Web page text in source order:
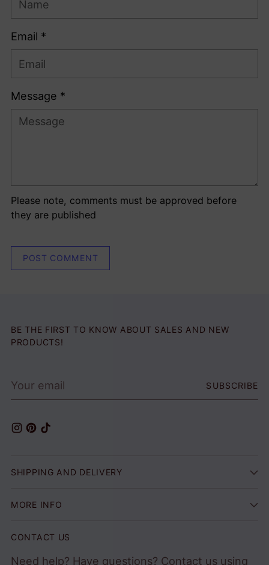
Email *
Message *
Please note, comments must be approved before
they are published
POST COMMENT
BE THE FIRST TO KNOW ABOUT SALES AND NEW
PRODUCTS!
email
SUBSCRIBE
SHIPPING AND DELIVERY
MORE INFO
CONTACT US
Need help? Have questions? Contact us using